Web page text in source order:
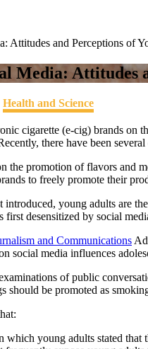
Attitudes and Perceptions of
Media: Attitudes
Health and Science
cigarette (e-cig) brands
there have been
the promotion of flavors and
to freely promote their
young adults are
desensitized by social
and Communications
social media influences
of public
should be promoted as
which young adults stated